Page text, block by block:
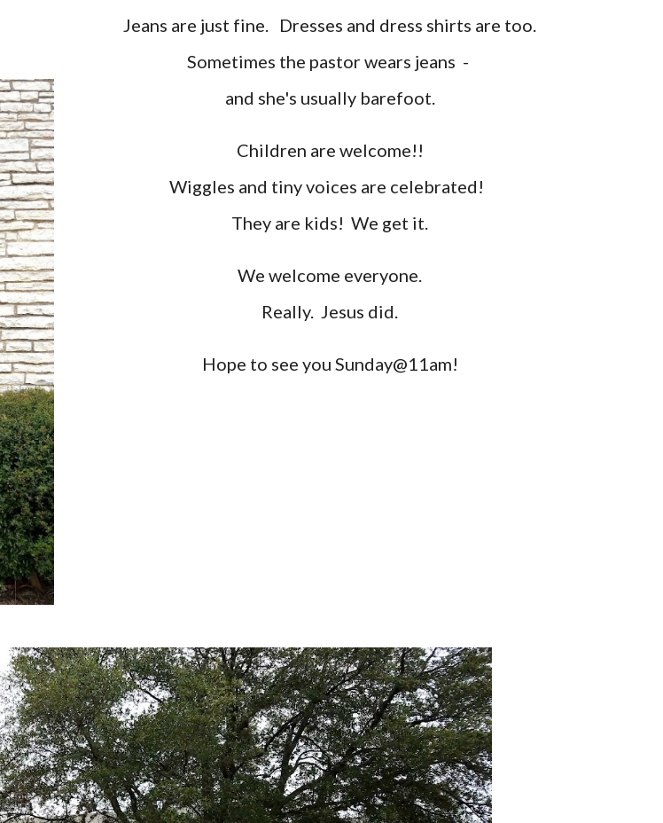
Jeans are just fine. Dresses and dress shirts are too.
Sometimes the pastor wears jeans -
and she's usually barefoot.
Children are welcome!!
Wiggles and tiny voices are celebrated!
They are kids! We get it.
We welcome everyone.
Really. Jesus did.
Hope to see you Sunday@11am!